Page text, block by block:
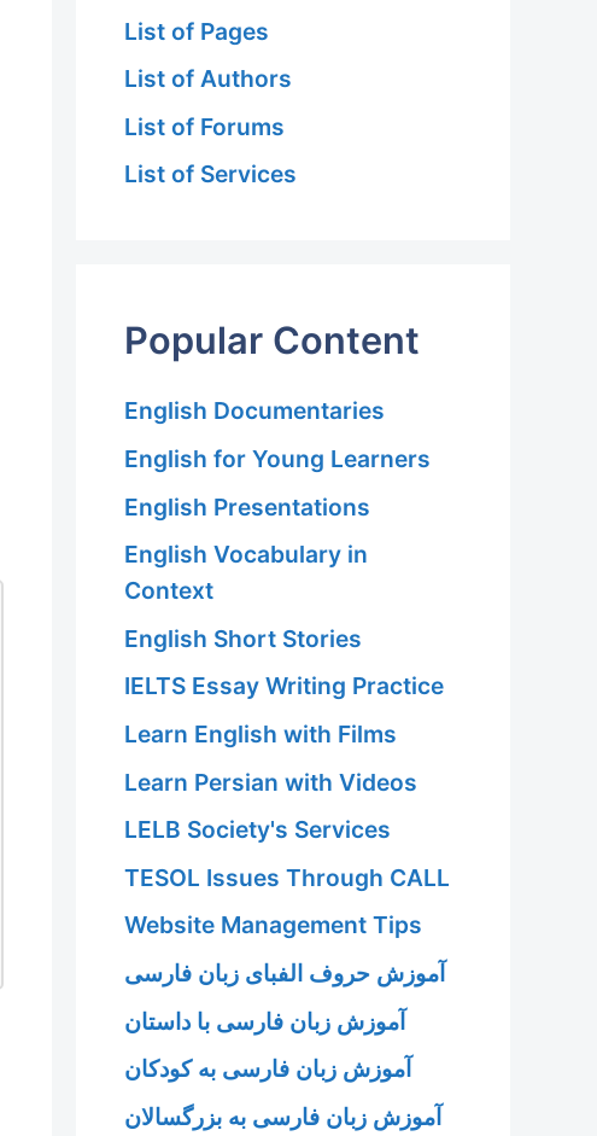
List of Pages
List of Authors
List of Forums
List of Services
Popular Content
English Documentaries
English for Young Learners
English Presentations
English Vocabulary in
Context
English Short Stories
IELTS Essay Writing Practice
Learn English with Films
Learn Persian with Videos
LELB Society's Services
TESOL Issues Through CALL
Website Management Tips
آموزش حروف الفبای زبان فارسی
آموزش زبان فارسی با داستان
آموزش زبان فارسی به کودکان
آموزش زبان فارسی به بزرگسالان